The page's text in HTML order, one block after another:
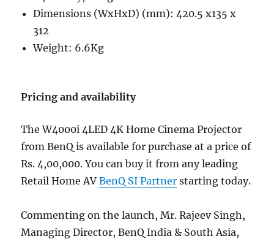
Dimensions (WxHxD) (mm): 420.5 x135 x
312
Weight: 6.6Kg
Pricing and availability
The W4000i 4LED 4K Home Cinema Projector
from BenQ is available for purchase at a price of
Rs. 4,00,000. You can buy it from any leading
Retail Home AVBenQ SI Partner starting today.
Commenting on the launch, Mr. Rajeev Singh,
Managing Director, BenQ India & South Asia,